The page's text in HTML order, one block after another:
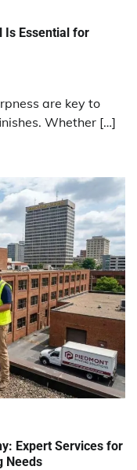
Is Essential for
are key to
Whether […]
Expert Services for
Needs